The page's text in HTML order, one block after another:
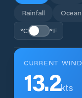
Rainfall
Ocean
°C
°F
CURRENT WIND
13.2kts